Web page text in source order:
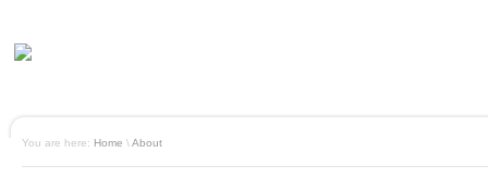
You are here: Home \ About